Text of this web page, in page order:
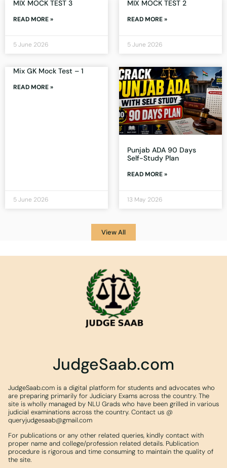
MIX MOCK TEST 3
READ MORE »
5 June 2026
MIX MOCK TEST 2
READ MORE »
5 June 2026
Mix GK Mock Test – 1
READ MORE »
5 June 2026
Punjab ADA 90 Days
Self-Study Plan
READ MORE »
13 May 2026
View All
JudgeSaab.com
JudgeSaab.com is a digital platform for students and advocates who
are preparing primarily for Judiciary Exams across the country. The
site is wholly managed by NLU Grads who have been grilled in various
judicial examinations across the country. Contact us @
queryjudgesaab@gmail.com
For publications or any other related queries, kindly contact with
proper name and college/profession related details. Publication
procedure is rigorous and time consuming to maintain the quality of
the site.